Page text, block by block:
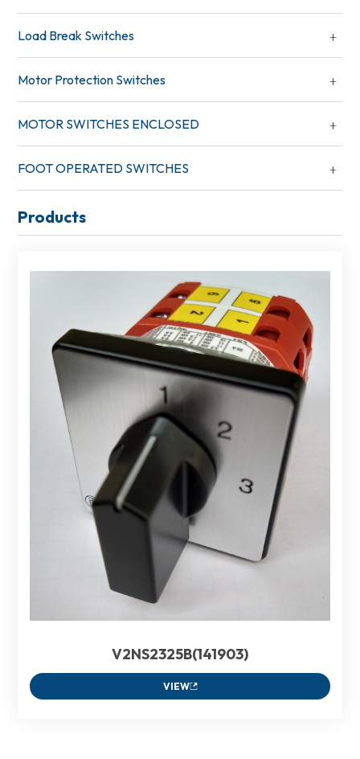
Load Break Switches
Motor Protection Switches
MOTOR SWITCHES ENCLOSED
FOOT OPERATED SWITCHES
Products
V2NS2325B(141903)
VIEW